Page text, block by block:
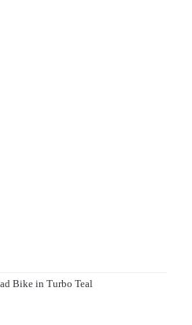
Bike in Turbo Teal